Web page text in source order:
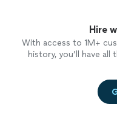
Hire
With access to 1M+
history, you’ll have